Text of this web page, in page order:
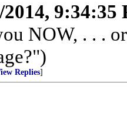
2014, 9:34:35
NOW, . . .
Replies]